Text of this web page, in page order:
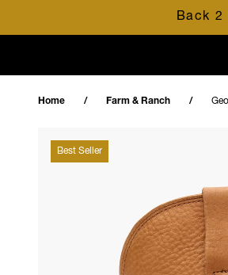
Back 2
Home Farm & Ranch
Best Seller